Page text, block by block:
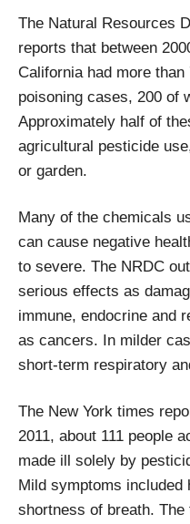
The Natural Resources
reports that between
California had more
poisoning cases, 200 of
Approximately half of
agricultural pesticide
or garden.
Many of the chemicals
can cause negative
to severe. The NRDC
serious effects as
immune, endocrine and
as cancers. In milder
short-term respiratory
The New York times
2011, about 111 people
made ill solely by
Mild symptoms included
shortness of breath.